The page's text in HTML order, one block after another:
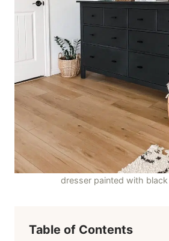
dresser painted with
Table of Contents